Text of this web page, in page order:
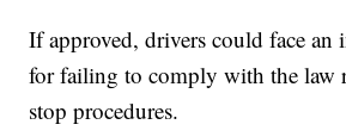
If approved, drivers could face an
for failing to comply with the law
stop procedures.